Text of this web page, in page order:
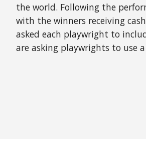
the world. Following the
with the winners receiving
asked each playwright to
are asking playwrights to use